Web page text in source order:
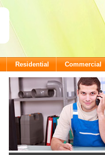
Residential Commercial